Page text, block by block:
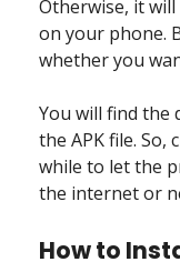
Otherwise, it
on your phone.
whether you
You will find the
the APK file. So,
while to let the
the internet or
How to